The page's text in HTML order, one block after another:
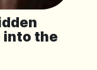
into the